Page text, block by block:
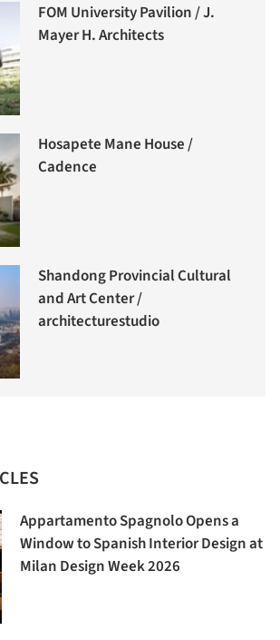
FOM University Pavilion / J.
Mayer H. Architects
Hosapete Mane House /
Cadence
Shandong Provincial Cultural
and Art Center /
architecturestudio
Appartamento Spagnolo Opens a
Window to Spanish Interior Design at
Milan Design Week 2026